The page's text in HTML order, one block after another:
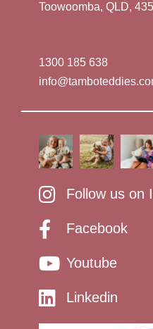
Toowoomba, QLD,
1300 185 638
Follow us on
Facebook
Youtube
Linkedin